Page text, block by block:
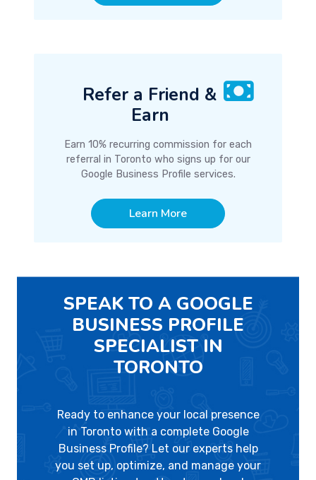
Refer a Friend &
Earn
Earn 10% recurring commission for each
referral in Toronto who signs up for our
Google Business Profile services.
Learn More
SPEAK TO A GOOGLE
BUSINESS PROFILE
SPECIALIST IN
TORONTO
Ready to enhance your local presence
in Toronto with a complete Google
Business Profile? Let our experts help
you set up, optimize, and manage your